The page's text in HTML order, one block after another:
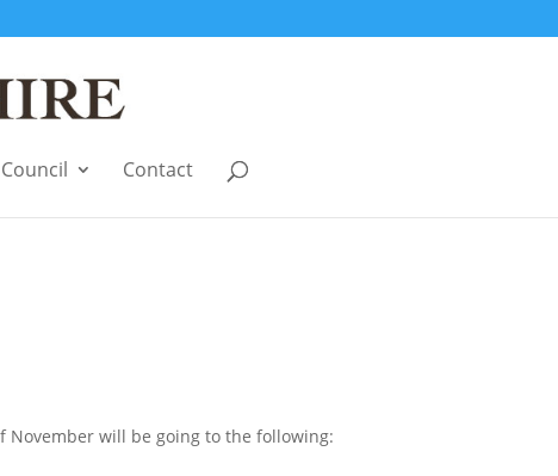
Contact
will be going to the following: